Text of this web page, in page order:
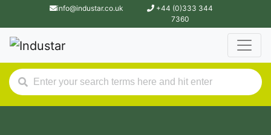
info@industar.co.uk
+44 (0)333 344
7360